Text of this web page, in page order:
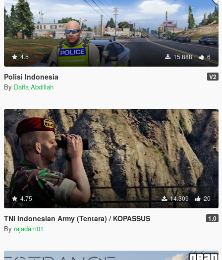
4.5 15.888 6
Polisi Indonesia V2
By Daffa Abdillah
4.75 14.309 20
TNI Indonesian Army (Tentara) / KOPASSUS 1.0
By rajadam01